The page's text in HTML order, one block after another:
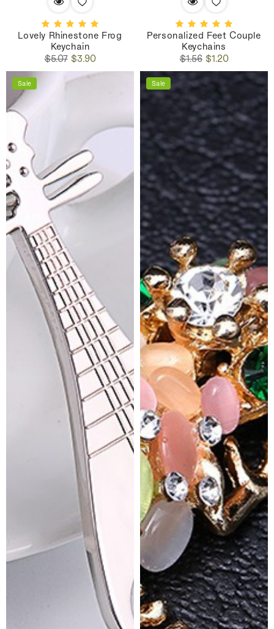
Lovely Rhinestone Frog
Keychain
Regular
price
$5.07Sale
price
$3.90
Personalized Feet Couple
Keychains
Regular
price
$1.56Sale
price
$1.20
Sale Sale